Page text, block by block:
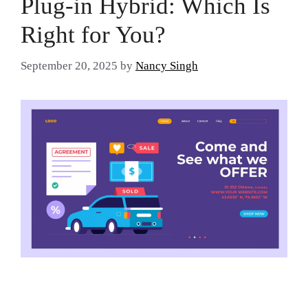
Plug-in Hybrid: Which Is
Right for You?
September 20, 2025 by Nancy Singh